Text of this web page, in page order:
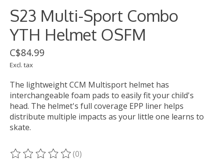
S23 Multi-Sport Combo
YTH Helmet OSFM
C$84.99
Excl. tax
The lightweight CCM Multisport helmet has
interchangeable foam pads to easily fit your child's
head. The helmet's full coverage EPP liner helps
distribute multiple impacts as your little one learns to
skate.
The rating of this product is
(0)